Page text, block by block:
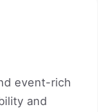
event-rich
and